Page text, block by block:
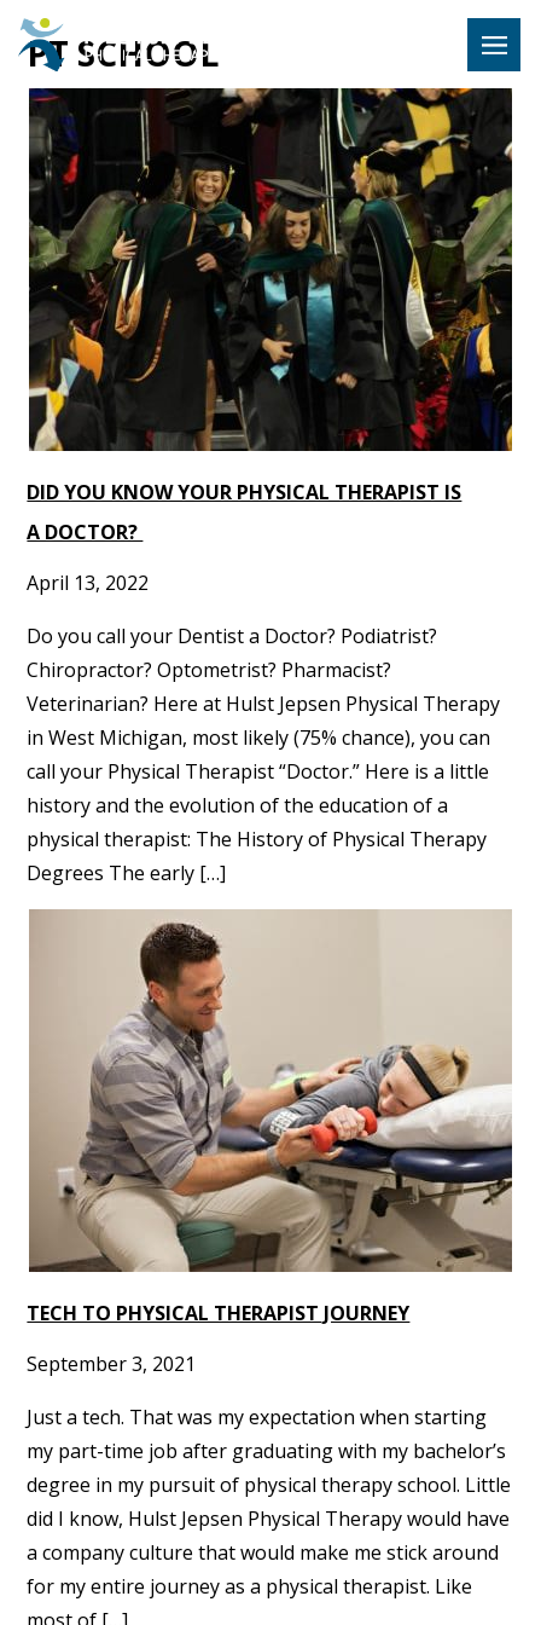
PT SCHOOL
DID YOU KNOW YOUR PHYSICAL THERAPIST IS
A DOCTOR?
April 13, 2022
Do you call your Dentist a Doctor? Podiatrist?
Chiropractor? Optometrist? Pharmacist?
Veterinarian? Here at Hulst Jepsen Physical Therapy
in West Michigan, most likely (75% chance), you can
call your Physical Therapist “Doctor.” Here is a little
history and the evolution of the education of a
physical therapist: The History of Physical Therapy
Degrees The early […]
TECH TO PHYSICAL THERAPIST JOURNEY
September 3, 2021
Just a tech. That was my expectation when starting
my part-time job after graduating with my bachelor’s
degree in my pursuit of physical therapy school. Little
did I know, Hulst Jepsen Physical Therapy would have
a company culture that would make me stick around
for my entire journey as a physical therapist. Like